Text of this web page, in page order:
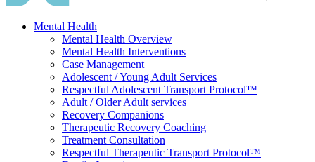
Mental Health
Mental Health Overview
Mental Health Interventions
Case Management
Adolescent / Young Adult Services
Respectful Adolescent Transport Protocol™
Adult / Older Adult services
Recovery Companions
Therapeutic Recovery Coaching
Treatment Consultation
Respectful Therapeutic Transport Protocol™